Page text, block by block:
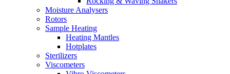
Moisture Analysers
Rotors
Sample Heating
Heating Mantles
Hotplates
Sterilizers
Viscometers